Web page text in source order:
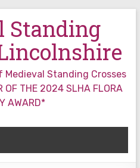
Standing
Standing Crosses
THE 2024 SLHA FLORA
AWARD*